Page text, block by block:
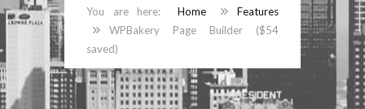
Home
Features
WPBakery Page Builder ($54
saved)